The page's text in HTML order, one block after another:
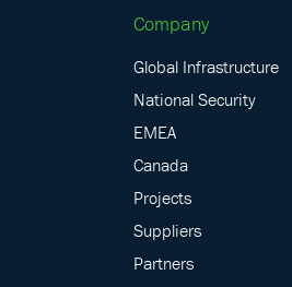
Company
Global Infrastructure
National Security
EMEA
Canada
Projects
Suppliers
Partners